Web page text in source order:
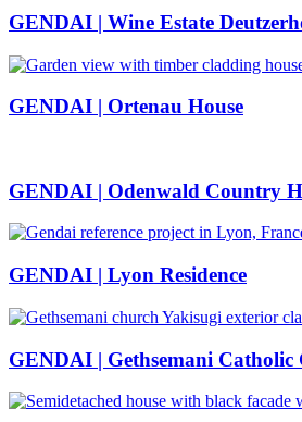
GENDAI | Wine Estate
GENDAI | Ortenau House
GENDAI | Odenwald Country
GENDAI | Lyon Residence
GENDAI | Gethsemani Catholic